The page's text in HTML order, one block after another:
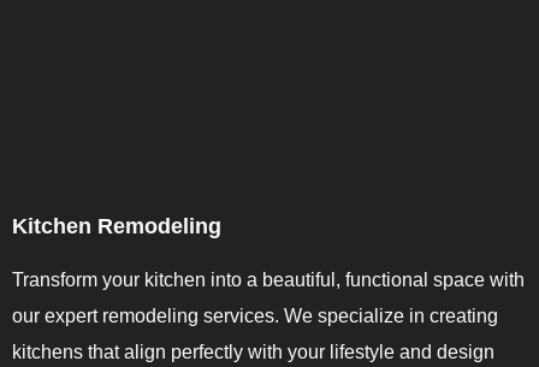
Kitchen Remodeling
Transform your kitchen into a beautiful, functional space with
our expert remodeling services. We specialize in creating
kitchens that align perfectly with your lifestyle and design